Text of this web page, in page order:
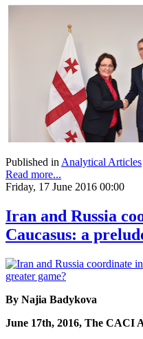
Published in Analytical Articles
Read more...
Friday, 17 June 2016 00:00
Iran and Russia
Caucasus: a
By Najia Badykova
June 17th, 2016, The CACI